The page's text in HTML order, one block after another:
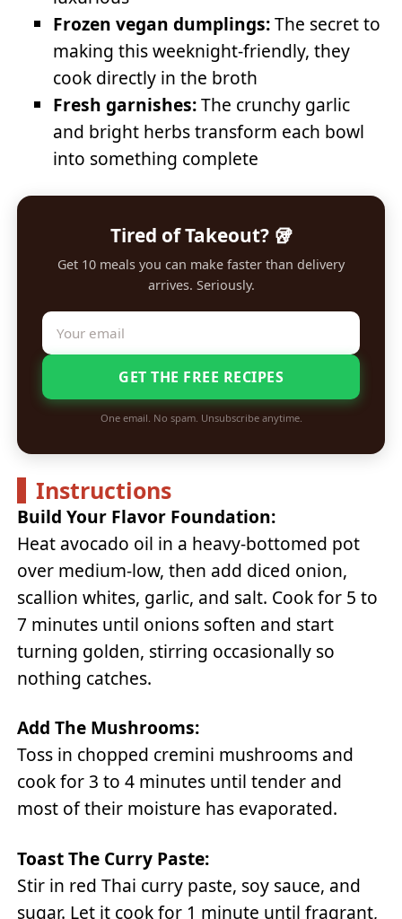
Frozen vegan dumplings:The secret to
making this weeknight-friendly, they
cook directly in the broth
Fresh garnishes:The crunchy garlic
and bright herbs transform each bowl
into something complete
Tired of Takeout? 🥡
Get 10 meals you can make faster than delivery
arrives. Seriously.
GET THE FREE RECIPES
One email. No spam. Unsubscribe anytime.
Instructions
Build Your Flavor Foundation:
Heat avocado oil in a heavy-bottomed pot
over medium-low, then add diced onion,
scallion whites, garlic, and salt. Cook for 5 to
7 minutes until onions soften and start
turning golden, stirring occasionally so
nothing catches.
Add The Mushrooms:
Toss in chopped cremini mushrooms and
cook for 3 to 4 minutes until tender and
most of their moisture has evaporated.
Toast The Curry Paste:
Stir in red Thai curry paste, soy sauce, and
sugar. Let it cook for 1 minute until fragrant,